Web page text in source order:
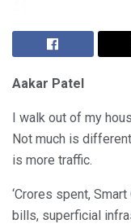
Aakar Patel
I walk out of my
Not much is
is more traffic.
‘Crores spent,
bills, superficial